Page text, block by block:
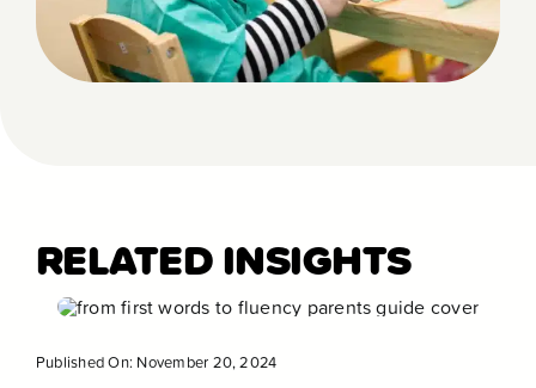
RELATED INSIGHTS
Published On: November 20, 2024